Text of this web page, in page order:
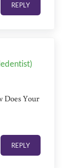
REPLY
Does Your
REPLY